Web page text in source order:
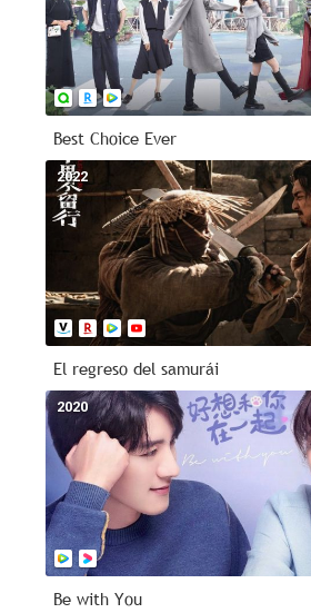
Best Choice Ever
2022
El regreso del samurái
2020
Be with You